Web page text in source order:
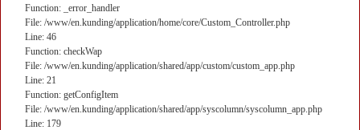
Function: _error_handler
File: /www/en.kunding/application/home/core/Custom_Controller.php
Line: 46
Function: checkWap
File: /www/en.kunding/application/shared/app/custom/custom_app.php
Line: 21
Function: getConfigItem
File: /www/en.kunding/application/shared/app/syscolumn/syscolumn_app.php
Line: 179